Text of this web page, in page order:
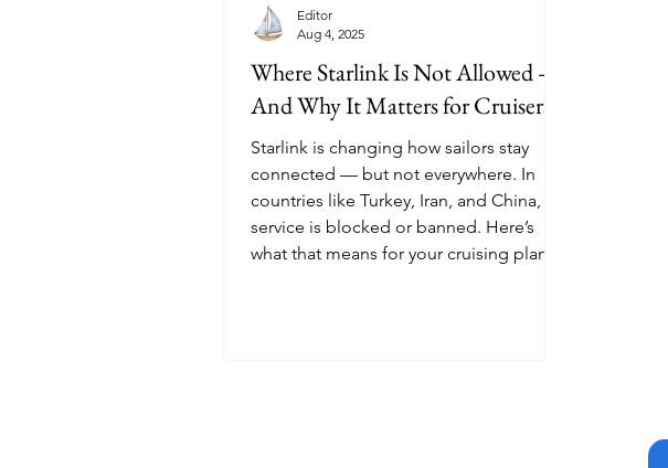
Where Starlink Is Not Allowed —
And Why It Matters for Cruisers
Starlink is changing how sailors stay
connected — but not everywhere. In
countries like Turkey, Iran, and China, the
service is blocked or banned. Here’s
what that means for your cruising plans
Editor
Aug 4, 2025